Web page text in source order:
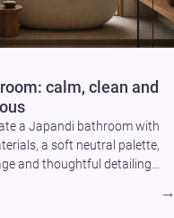
calm, clean and
a Japandi bathroom with
a soft neutral palette,
and thoughtful detailing
→